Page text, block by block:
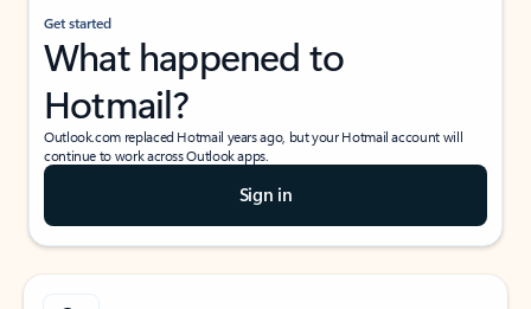
Get started
What happened to
Hotmail?
Outlook.com replaced Hotmail years ago, but your Hotmail account will
continue to work across Outlook apps.
Sign in